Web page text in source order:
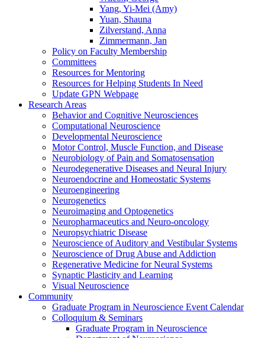
Yang, Yi-Mei (Amy)
Yuan, Shauna
Zilverstand, Anna
Zimmermann, Jan
Policy on Faculty Membership
Committees
Resources for Mentoring
Resources for Helping Students In Need
Update GPN Webpage
Research Areas
Behavior and Cognitive Neurosciences
Computational Neuroscience
Developmental Neuroscience
Motor Control, Muscle Function, and Disease
Neurobiology of Pain and Somatosensation
Neurodegenerative Diseases and Neural Injury
Neuroendocrine and Homeostatic Systems
Neuroengineering
Neurogenetics
Neuroimaging and Optogenetics
Neuropharmaceutics and Neuro-oncology
Neuropsychiatric Disease
Neuroscience of Auditory and Vestibular Systems
Neuroscience of Drug Abuse and Addiction
Regenerative Medicine for Neural Systems
Synaptic Plasticity and Learning
Visual Neuroscience
Community
Graduate Program in Neuroscience Event Calendar
Colloquium & Seminars
Graduate Program in Neuroscience